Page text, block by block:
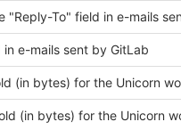
"Reply-To" field in e-mails
e-mails sent by GitLab
(in bytes) for the Unicorn
(in bytes) for the Unicorn